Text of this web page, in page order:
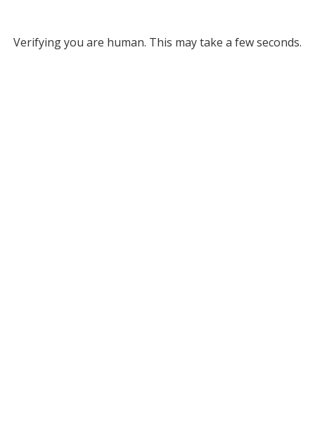
Verifying you are human. This may take a few seconds.